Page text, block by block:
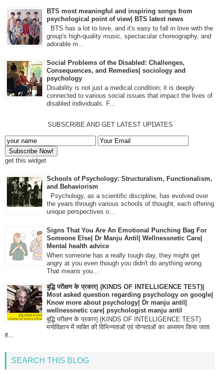
BTS most meaningful and inspiring songs from
psychological point of view| BTS latest news
BTS has a lot to love, and it's easy to fall in love with the
group's high-quality music, spectacular choreography, and
adorable m...
Social Problems of the Disabled: Challenges,
Consequences, and Remedies| sociology and
psychology
Disability is not just a medical condition; it is deeply
connected to various social issues that impact the lives of
disabled individuals. F...
SUBSCRIBE AND GET LATEST UPDATES
get this widget
Schools of Psychology: Structuralism, Functionalism,
and Behaviorism
Psychology, as a scientific discipline, has evolved over
the years through various schools of thought, each offering
unique perspectives o...
Signs That You Are An Emotional Punching Bag For
Someone Else| Dr Manju Antil| Wellnessnetic Care|
Mental health advice
When someone has a really tough day, they might get
angry at you even though you didn't do anything wrong.
That means you...
बुद्धि परीक्षण के प्रकार| (KINDS OF INTELLIGENCE TEST)|
Most asked question regarding psychology on google|
Know more about psychology| Dr manju antil|
wellnessnetic care| psychologist manju antil
बुद्धि परीक्षण के प्रकार| (KINDS OF INTELLIGENCE TEST)
मनोविज्ञान में व्यक्ति की विभिन्नताओं एवं योग्यताओं का अध्ययन किया जाता
ह...
SEARCH THIS BLOG